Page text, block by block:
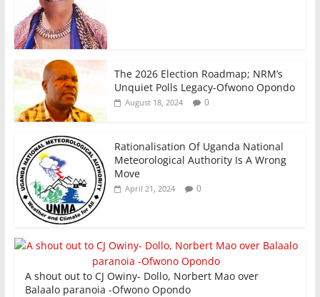
The 2026 Election Roadmap; NRM’s
Unquiet Polls Legacy-Ofwono Opondo
August 18, 2024 0
Rationalisation Of Uganda National
Meteorological Authority Is A Wrong
Move
April 21, 2024 0
A shout out to CJ Owiny- Dollo, Norbert Mao over
Balaalo paranoia -Ofwono Opondo